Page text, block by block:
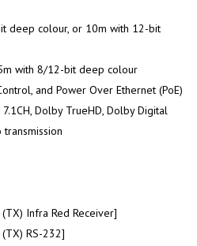
deep colour, or 10m with 12-bit
with 8/12-bit deep colour
and Power Over Ethernet (PoE)
Dolby TrueHD, Dolby Digital
transmission
Infra Red Receiver]
RS-232]